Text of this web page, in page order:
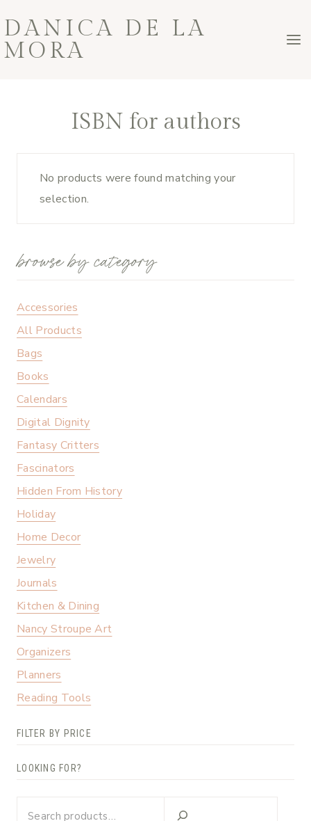
to
content
DANICA DE LA
MORA
ISBN for authors
No products were found matching your
selection.
browse by category
Accessories
All Products
Bags
Books
Calendars
Digital Dignity
Fantasy Critters
Fascinators
Hidden From History
Holiday
Home Decor
Jewelry
Journals
Kitchen & Dining
Nancy Stroupe Art
Organizers
Planners
Reading Tools
FILTER BY PRICE
LOOKING FOR?